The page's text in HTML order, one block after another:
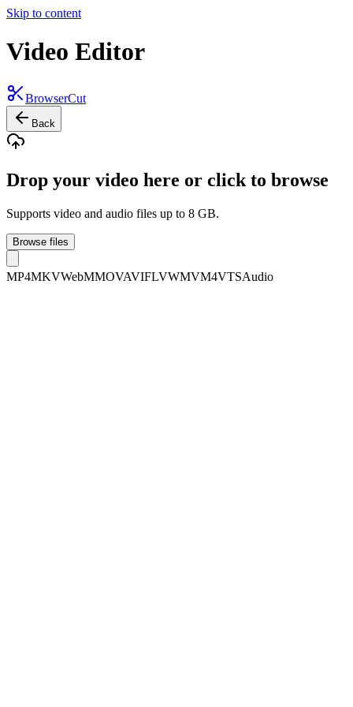
Skip to content
Video Editor
BrowserCut
Back
Drop your video here or click to browse
Supports video and audio files up to 8 GB.
Browse files
MP4MKVWebMMOVAVIFLVWMVM4VTSAudio